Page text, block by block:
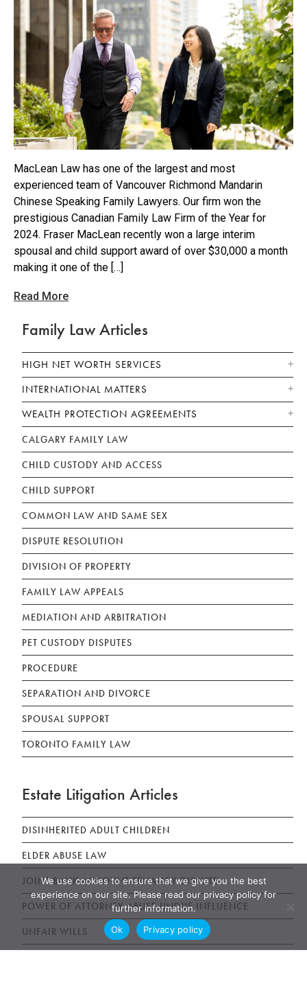
MacLean Law has one of the largest and most
experienced team of Vancouver Richmond Mandarin
Chinese Speaking Family Lawyers. Our firm won the
prestigious Canadian Family Law Firm of the Year for
2024. Fraser MacLean recently won a large interim
spousal and child support award of over $30,000 a month
making it one of the […]
Read More
Family Law Articles
HIGH NET WORTH SERVICES
INTERNATIONAL MATTERS
WEALTH PROTECTION AGREEMENTS
CALGARY FAMILY LAW
CHILD CUSTODY AND ACCESS
CHILD SUPPORT
COMMON LAW AND SAME SEX
DISPUTE RESOLUTION
DIVISION OF PROPERTY
FAMILY LAW APPEALS
MEDIATION AND ARBITRATION
PET CUSTODY DISPUTES
PROCEDURE
SEPARATION AND DIVORCE
SPOUSAL SUPPORT
TORONTO FAMILY LAW
Estate Litigation Articles
DISINHERITED ADULT CHILDREN
ELDER ABUSE LAW
JOINT BANK ACCOUNT TENANCY DISPUTE
POWER OF ATTORNEY ABUSE UNDUE INFLUENCE
UNFAIR WILLS
We use cookies to ensure that we give you the best
experience on our site. Please read our privacy policy for
further information.
Ok
Privacy policy